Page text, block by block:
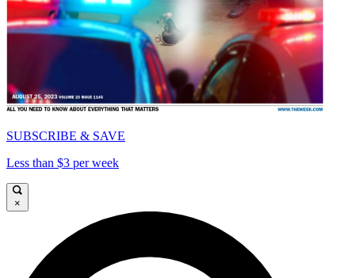
SUBSCRIBE & SAVE
Less than $3 per week
×